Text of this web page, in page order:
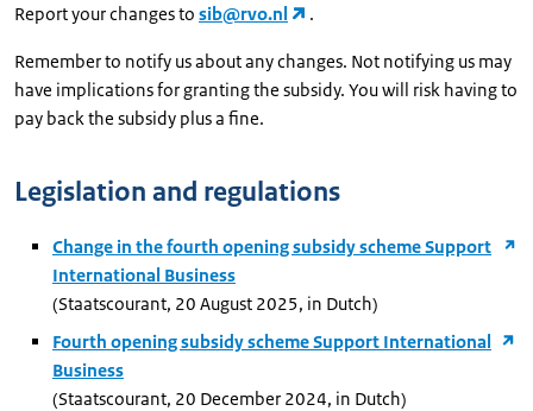
Report your changes to sib@rvo.nl .
Remember to notify us about any changes. Not notifying us may
have implications for granting the subsidy. You will risk having to
pay back the subsidy plus a fine.
Legislation and regulations
Change in the fourth opening subsidy scheme Support
International Business
(Staatscourant, 20 August 2025, in Dutch)
Fourth opening subsidy scheme Support International
Business
(Staatscourant, 20 December 2024, in Dutch)